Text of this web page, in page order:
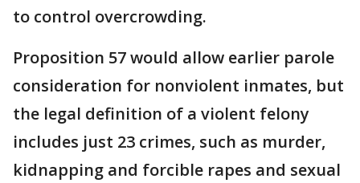
to control overcrowding.
Proposition 57 would allow earlier parole
consideration for nonviolent inmates, but
the legal definition of a violent felony
includes just 23 crimes, such as murder,
kidnapping and forcible rapes and sexual